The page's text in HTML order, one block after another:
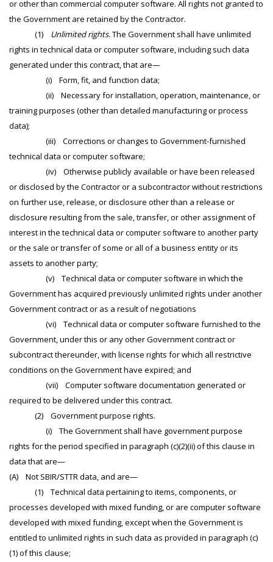
or other than commercial computer software. All rights not granted to
the Government are retained by the Contractor.
(1) Unlimited rights.The Government shall have unlimited
rights in technical data or computer software, including such data
generated under this contract, that are—
(i) Form, fit, and function data;
(ii) Necessary for installation, operation, maintenance, or
training purposes (other than detailed manufacturing or process
data);
(iii) Corrections or changes to Government-furnished
technical data or computer software;
(iv) Otherwise publicly available or have been released
or disclosed by the Contractor or a subcontractor without restrictions
on further use, release, or disclosure other than a release or
disclosure resulting from the sale, transfer, or other assignment of
interest in the technical data or computer software to another party
or the sale or transfer of some or all of a business entity or its
assets to another party;
(v) Technical data or computer software in which the
Government has acquired previously unlimited rights under another
Government contract or as a result of negotiations
(vi) Technical data or computer software furnished to the
Government, under this or any other Government contract or
subcontract thereunder, with license rights for which all restrictive
conditions on the Government have expired; and
(vii) Computer software documentation generated or
required to be delivered under this contract.
(2) Government purpose rights.
(i) The Government shall have government purpose
rights for the period specified in paragraph (c)(2)(ii) of this clause in
data that are—
(A) Not SBIR/STTR data, and are—
(1) Technical data pertaining to items, components, or
processes developed with mixed funding, or are computer software
developed with mixed funding, except when the Government is
entitled to unlimited rights in such data as provided in paragraph (c)
(1) of this clause;